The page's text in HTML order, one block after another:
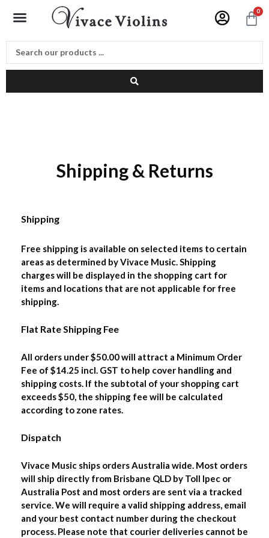
Menu 0
Shipping & Returns
Shipping
Free shipping is available on selected items to certain
areas as determined by Vivace Music. Shipping
charges will be displayed in the shopping cart for
items and locations that are not applicable for free
shipping.
Flat Rate Shipping Fee
All orders under $50.00 will attract a Minimum Order
Fee of $14.25 incl. GST to help cover handling and
shipping costs. If the subtotal of your shopping cart
exceeds $50, the shipping fee will be calculated
according to zone rates.
Dispatch
Vivace Music ships orders Australia wide. Most orders
will ship directly from Brisbane QLD by Toll Ipec or
Australia Post and most orders are sent via a tracked
service. We will require a valid shipping address, email
and your best contact number during the checkout
process. Please note that courier deliveries cannot be